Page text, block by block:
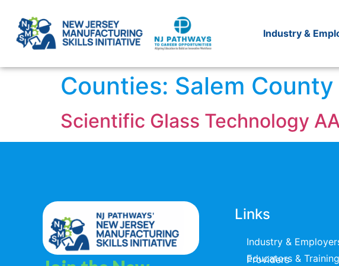
Industry &
Counties: Salem County
Scientific Glass Technology
Links
Industry &
Educators & Training Providers